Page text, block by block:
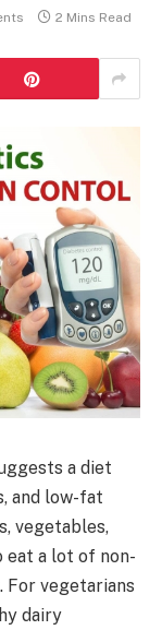
2 Mins Read
a diet
and low-fat
vegetables,
eat a lot of non-
For vegetarians
dairy